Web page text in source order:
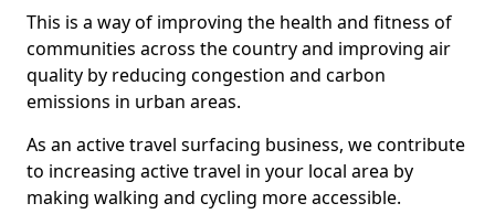
This is a way of improving the health and fitness of
communities across the country and improving air
quality by reducing congestion and carbon
emissions in urban areas.
As an active travel surfacing business, we contribute
to increasing active travel in your local area by
making walking and cycling more accessible.